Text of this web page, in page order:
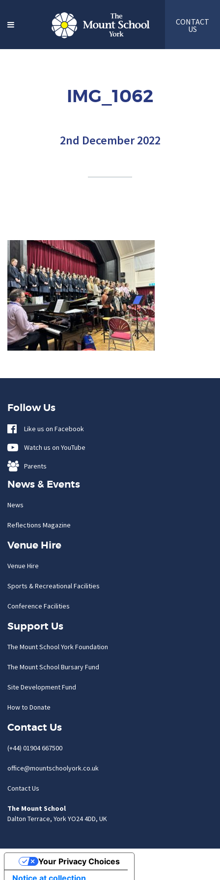
CONTACT
US
IMG_1062
2nd December 2022
Follow Us
Like us on Facebook
Watch us on YouTube
Parents
News & Events
News
Reflections Magazine
Venue Hire
Venue Hire
Sports & Recreational Facilities
Conference Facilities
Support Us
The Mount School York Foundation
The Mount School Bursary Fund
Site Development Fund
How to Donate
Contact Us
(+44) 01904 667500
office@mountschoolyork.co.uk
Contact Us
The Mount School
Dalton Terrace, York YO24 4DD, UK
Notice at collection
Your Privacy Choices